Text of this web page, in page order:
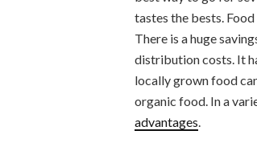
tastes the bests.
There is a huge
distribution costs. It
locally grown food
organic food. In a
advantages.